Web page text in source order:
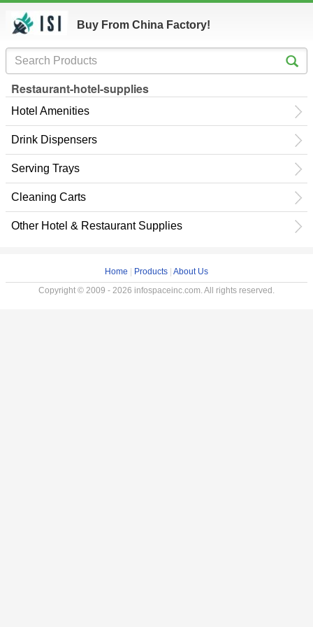
Buy From China Factory!
Restaurant-hotel-supplies
Hotel Amenities
Drink Dispensers
Serving Trays
Cleaning Carts
Other Hotel & Restaurant Supplies
Home Products About Us
Copyright © 2009 - 2026 infospaceinc.com. All rights reserved.